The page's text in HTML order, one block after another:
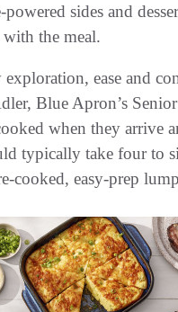
sides and
the meal.
ease and
Blue Apron’s
when they arrive
typically take four to
cooked, easy-prep